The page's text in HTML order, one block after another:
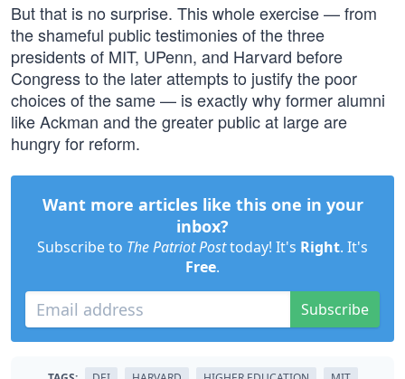
But that is no surprise. This whole exercise — from
the shameful public testimonies of the three
presidents of MIT, UPenn, and Harvard before
Congress to the later attempts to justify the poor
choices of the same — is exactly why former alumni
like Ackman and the greater public at large are
hungry for reform.
Want more articles like this one in your
inbox?
Subscribe to The Patriot Posttoday! It's Right. It's
Free.
Subscribe